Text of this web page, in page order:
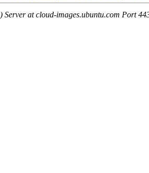
Server at cloud-images.ubuntu.com Port